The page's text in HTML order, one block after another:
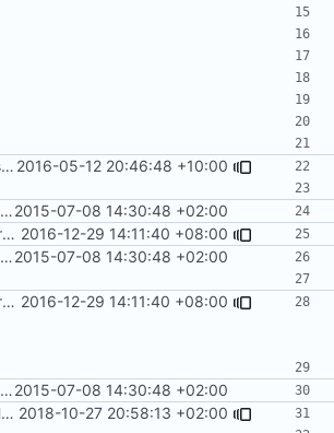
Update site title to be more consistent across pages 2016-05-12 20:46:48 +10:00
complete website code2015-07-08 14:30:48 +02:00
Donation related changes 2016-12-29 14:11:40 +08:00
complete website code2015-07-08 14:30:48 +02:00
Donation related changes 2016-12-29 14:11:40 +08:00
complete website code2015-07-08 14:30:48 +02:00
replace 'Home' with a FA icon in navbar 2018-10-27 20:58:13 +02:00